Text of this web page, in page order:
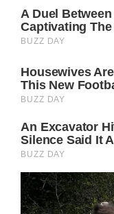
men and
demonstrates
forms and
refusing to
When a photo
Jennifer
displaying